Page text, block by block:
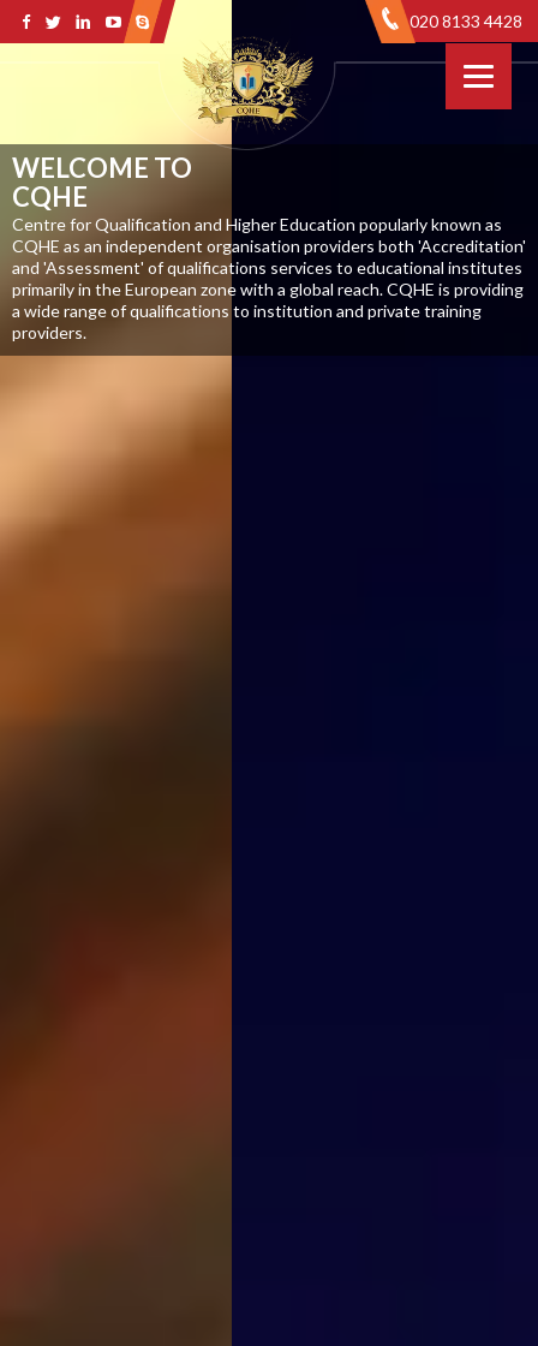
020 8133 4428
WELCOME TO
CQHE
Centre for Qualification and Higher Education popularly known as
CQHE as an independent organisation providers both 'Accreditation'
and 'Assessment' of qualifications services to educational institutes
primarily in the European zone with a global reach. CQHE is providing
a wide range of qualifications to institution and private training
providers.